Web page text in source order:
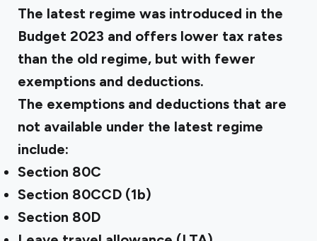
The latest regime was introduced in the
Budget 2023 and offers lower tax rates
than the old regime, but with fewer
exemptions and deductions.
The exemptions and deductions that are
not available under the latest regime
include:
Section 80C
Section 80CCD (1b)
Section 80D